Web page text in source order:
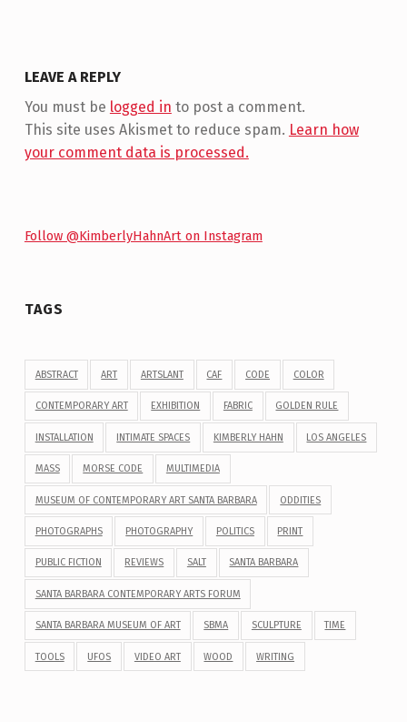
LEAVE A REPLY
You must be logged in to post a comment.
This site uses Akismet to reduce spam. Learn how
your comment data is processed.
Follow @KimberlyHahnArt on Instagram
TAGS
ABSTRACT ART ARTSLANT CAF CODE COLOR
CONTEMPORARY ART EXHIBITION FABRIC GOLDEN RULE
INSTALLATION INTIMATE SPACES KIMBERLY HAHN LOS ANGELES
MASS MORSE CODE MULTIMEDIA
MUSEUM OF CONTEMPORARY ART SANTA BARBARA ODDITIES
PHOTOGRAPHS PHOTOGRAPHY POLITICS PRINT
PUBLIC FICTION REVIEWS SALT SANTA BARBARA
SANTA BARBARA CONTEMPORARY ARTS FORUM
SANTA BARBARA MUSEUM OF ART SBMA SCULPTURE TIME
TOOLS UFOS VIDEO ART WOOD WRITING